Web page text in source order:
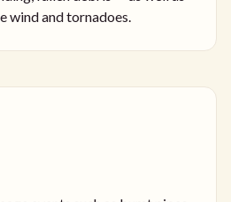
wind and tornadoes.